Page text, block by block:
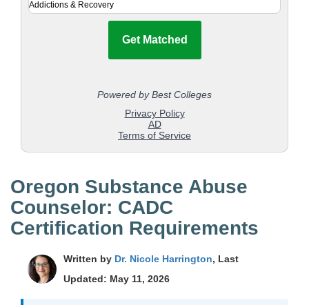
Oregon Substance Abuse
Counselor: CADC
Certification Requirements
Written by Dr. Nicole Harrington, Last
Updated: May 11, 2026